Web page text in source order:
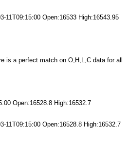
11T09:15:00 Open:16533 High:16543.95
is a perfect match on O,H,L,C data for all
Open:16528.8 High:16532.7
11T09:15:00 Open:16528.8 High:16532.7